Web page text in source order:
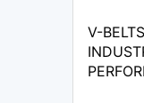
V-